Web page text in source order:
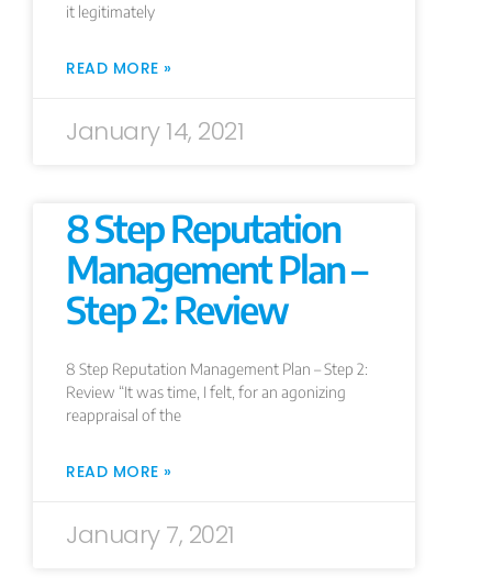
it legitimately
READ MORE »
January 14, 2021
8 Step Reputation
Management Plan –
Step 2: Review
8 Step Reputation Management Plan – Step 2:
Review “It was time, I felt, for an agonizing
reappraisal of the
READ MORE »
January 7, 2021